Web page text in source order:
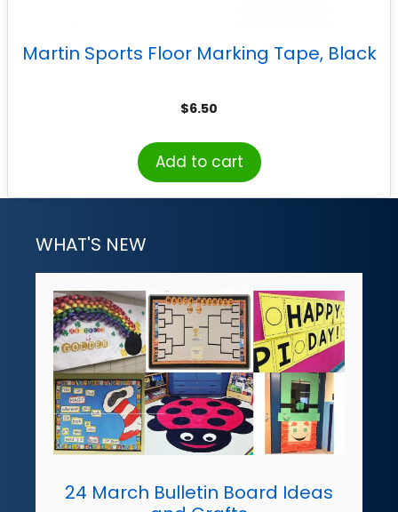
Martin Sports Floor Marking Tape, Black
$6.50
Add to cart
WHAT'S NEW
24 March Bulletin Board Ideas